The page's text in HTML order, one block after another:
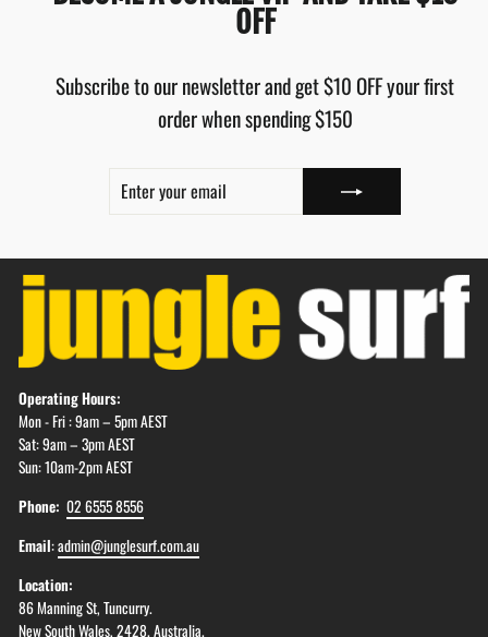
OFF
Subscribe to our newsletter and get $10 OFF your first
order when spending $150
EMAIL
Operating Hours:
Mon - Fri : 9am – 5pm AEST
Sat: 9am – 3pm AEST
Sun: 10am-2pm AEST
Phone: 02 6555 8556
Email:admin@junglesurf.com.au
Location:
86 Manning St, Tuncurry.
New South Wales, 2428. Australia.